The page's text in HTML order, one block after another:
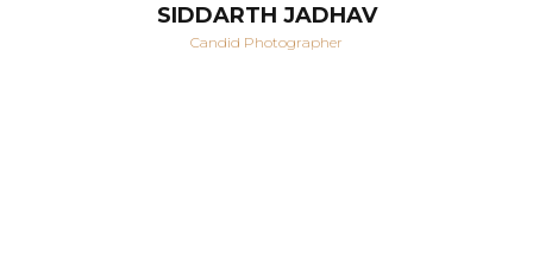
SIDDARTH JADHAV
Candid Photographer